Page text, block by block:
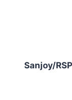
Sanjoy/